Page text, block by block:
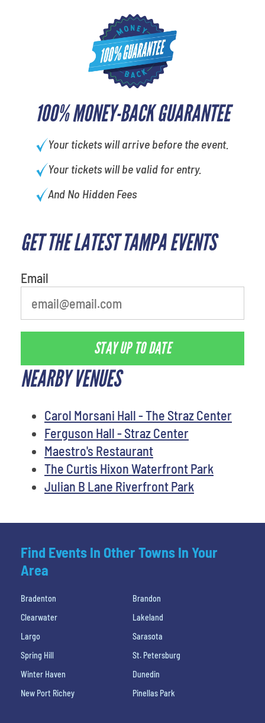
100% MONEY-BACK GUARANTEE
Your tickets will arrive before the event.
Your tickets will be valid for entry.
And No Hidden Fees
GET THE LATEST TAMPA EVENTS
Email
STAY UP TO DATE
NEARBY VENUES
Carol Morsani Hall - The Straz Center
Ferguson Hall - Straz Center
Maestro's Restaurant
The Curtis Hixon Waterfront Park
Julian B Lane Riverfront Park
Find Events In Other Towns In Your
Area
Bradenton
Brandon
Clearwater
Lakeland
Largo
Sarasota
Spring Hill
St. Petersburg
Winter Haven
Dunedin
New Port Richey
Pinellas Park